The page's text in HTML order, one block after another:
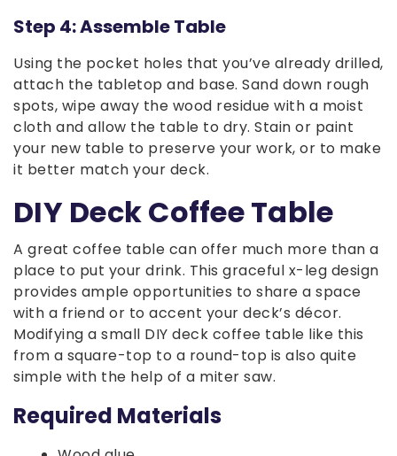
Step 4: Assemble Table
Using the pocket holes that you’ve already drilled,
attach the tabletop and base. Sand down rough
spots, wipe away the wood residue with a moist
cloth and allow the table to dry. Stain or paint
your new table to preserve your work, or to make
it better match your deck.
DIY Deck Coffee Table
A great coffee table can offer much more than a
place to put your drink. This graceful x-leg design
provides ample opportunities to share a space
with a friend or to accent your deck’s décor.
Modifying a small DIY deck coffee table like this
from a square-top to a round-top is also quite
simple with the help of a miter saw.
Required Materials